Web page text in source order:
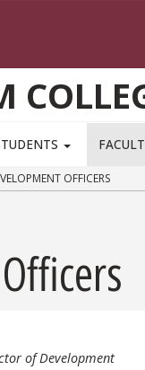
OFFICERS
of Development